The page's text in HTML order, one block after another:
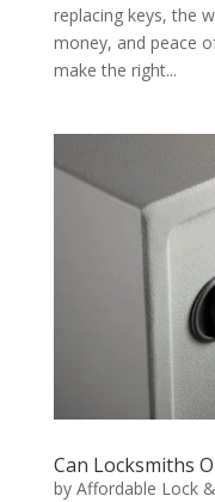
replacing keys, the
money, and peace
make the right...
Can Locksmiths
by Affordable Lock